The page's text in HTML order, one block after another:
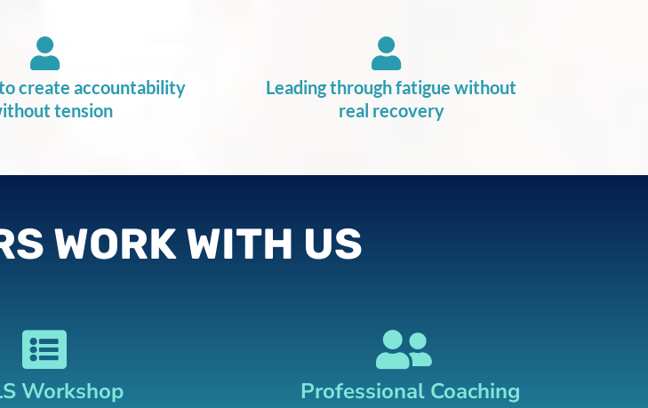
create accountability
tension
Leading through fatigue without
real recovery
WORK WITH US
Workshop Professional Coaching